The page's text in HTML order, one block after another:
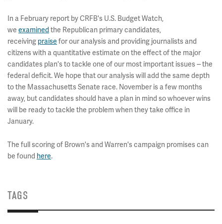
In a February report by CRFB's U.S. Budget Watch,
we examined the Republican primary candidates,
receiving praise for our analysis and providing journalists and
citizens with a quantitative estimate on the effect of the major
candidates plan's to tackle one of our most important issues -- the
federal deficit. We hope that our analysis will add the same depth
to the Massachusetts Senate race. November is a few months
away, but candidates should have a plan in mind so whoever wins
will be ready to tackle the problem when they take office in
January.
The full scoring of Brown's and Warren's campaign promises can
be found here.
TAGS